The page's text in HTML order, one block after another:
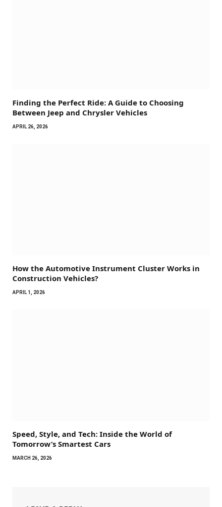
Finding the Perfect Ride: A Guide to Choosing
Between Jeep and Chrysler Vehicles
APRIL 26, 2026
How the Automotive Instrument Cluster Works in
Construction Vehicles?
APRIL 1, 2026
Speed, Style, and Tech: Inside the World of
Tomorrow’s Smartest Cars
MARCH 26, 2026